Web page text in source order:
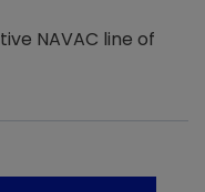
NAVAC line of